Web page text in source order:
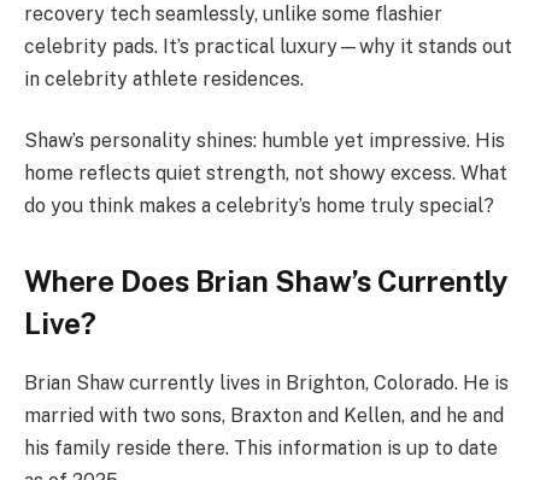
recovery tech seamlessly, unlike some flashier
celebrity pads. It’s practical luxury—why it stands out
in celebrity athlete residences.
Shaw’s personality shines: humble yet impressive. His
home reflects quiet strength, not showy excess. What
do you think makes a celebrity’s home truly special?
Where Does Brian Shaw’s Currently
Live?
Brian Shaw currently lives in Brighton, Colorado. He is
married with two sons, Braxton and Kellen, and he and
his family reside there. This information is up to date